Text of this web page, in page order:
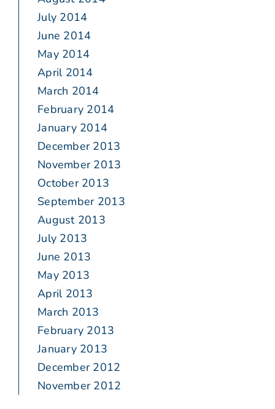
July 2014
June 2014
May 2014
April 2014
March 2014
February 2014
January 2014
December 2013
November 2013
October 2013
September 2013
August 2013
July 2013
June 2013
May 2013
April 2013
March 2013
February 2013
January 2013
December 2012
November 2012